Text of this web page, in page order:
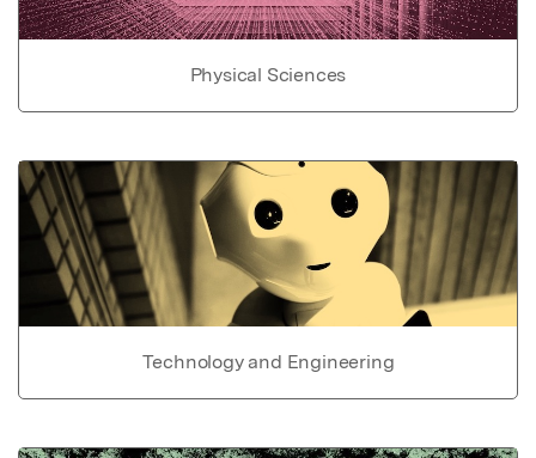
Physical Sciences
Technology and Engineering